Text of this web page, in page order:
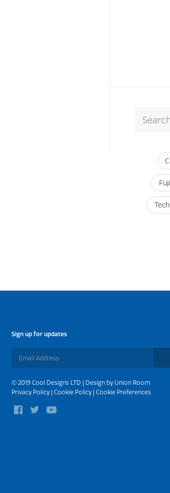
Sign up for updates
© 2019 Cool Designs LTD | Design by Union Room
Privacy Policy| Cookie Policy| Cookie Preferences